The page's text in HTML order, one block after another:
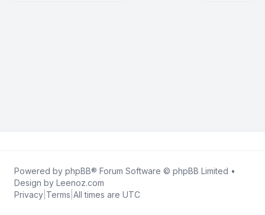
Powered by phpBB® Forum Software © phpBB Limited •
Design by Leenoz.com
Privacy Terms All times are UTC